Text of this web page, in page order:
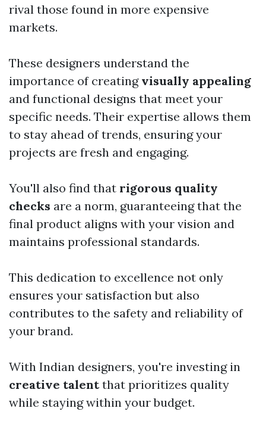
rival those found in more expensive
markets.
These designers understand the
importance of creating visually appealing
and functional designs that meet your
specific needs. Their expertise allows them
to stay ahead of trends, ensuring your
projects are fresh and engaging.
You'll also find that rigorous quality
checks are a norm, guaranteeing that the
final product aligns with your vision and
maintains professional standards.
This dedication to excellence not only
ensures your satisfaction but also
contributes to the safety and reliability of
your brand.
With Indian designers, you're investing in
creative talentthat prioritizes quality
while staying within your budget.